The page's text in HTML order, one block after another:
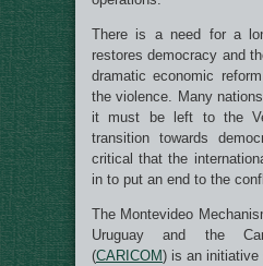
There is a need for a
restores democracy and
dramatic economic
the violence. Many
it must be left to the
transition towards
critical that the
in to put an end to the
The Montevideo
Uruguay and the
(CARICOM) is an initiative